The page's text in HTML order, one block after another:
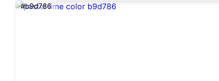
#b9d786